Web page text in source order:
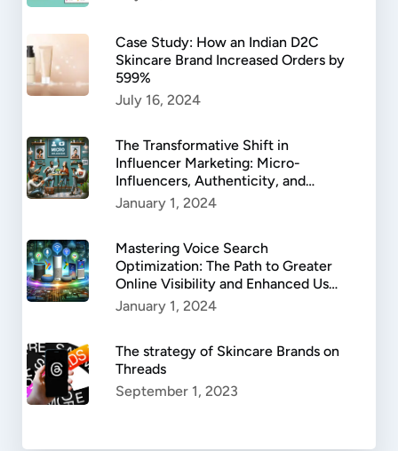
Case Study: How an Indian D2C
Skincare Brand Increased Orders by
599%
July 16, 2024
The Transformative Shift in
Influencer Marketing: Micro-
Influencers, Authenticity, and
Success.
January 1, 2024
Mastering Voice Search
Optimization: The Path to Greater
Online Visibility and Enhanced User
Experience
January 1, 2024
The strategy of Skincare Brands on
Threads
September 1, 2023